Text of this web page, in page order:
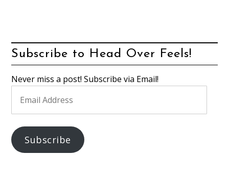
Subscribe to Head Over Feels!
Never miss a post! Subscribe via Email!
Address
Subscribe